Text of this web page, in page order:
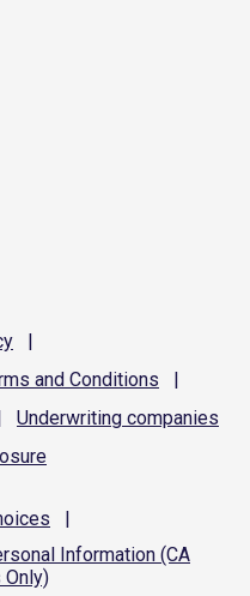
|
and Conditions
|
Underwriting companies
|
Information (CA
Only)